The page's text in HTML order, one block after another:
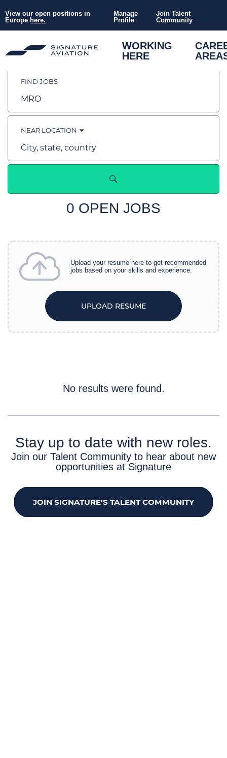
View our open positions in
Europe here.
Manage
Profile
Join Talent
Community
WORKING
HERE
Search
Jobs
-
Working
at
Aviation
FIND JOBS
Job
skill,
NEAR LOCATION
City,
country
0 OPEN JOBS
Upload your resume here to get recommended
jobs based on your skills and experience.
UPLOAD RESUME
No results were found.
Stay up to date with new roles.
Join our Talent Community to hear about new
opportunities at Signature
JOIN SIGNATURE'S TALENT COMMUNITY